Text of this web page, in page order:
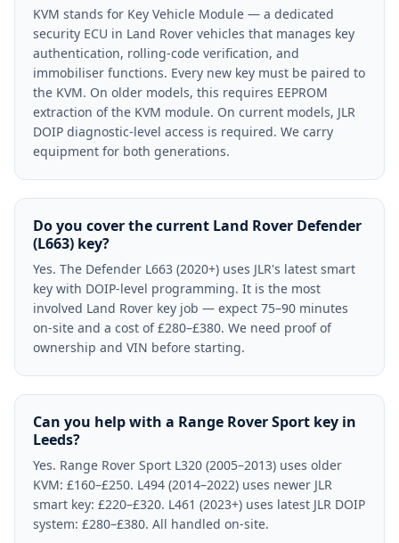
KVM stands for Key Vehicle Module — a dedicated
security ECU in Land Rover vehicles that manages key
authentication, rolling-code verification, and
immobiliser functions. Every new key must be paired to
the KVM. On older models, this requires EEPROM
extraction of the KVM module. On current models, JLR
DOIP diagnostic-level access is required. We carry
equipment for both generations.
Do you cover the current Land Rover Defender
(L663) key?
Yes. The Defender L663 (2020+) uses JLR's latest smart
key with DOIP-level programming. It is the most
involved Land Rover key job — expect 75–90 minutes
on-site and a cost of £280–£380. We need proof of
ownership and VIN before starting.
Can you help with a Range Rover Sport key in
Leeds?
Yes. Range Rover Sport L320 (2005–2013) uses older
KVM: £160–£250. L494 (2014–2022) uses newer JLR
smart key: £220–£320. L461 (2023+) uses latest JLR DOIP
system: £280–£380. All handled on-site.